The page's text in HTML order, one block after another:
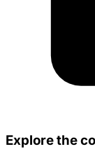
Explore the